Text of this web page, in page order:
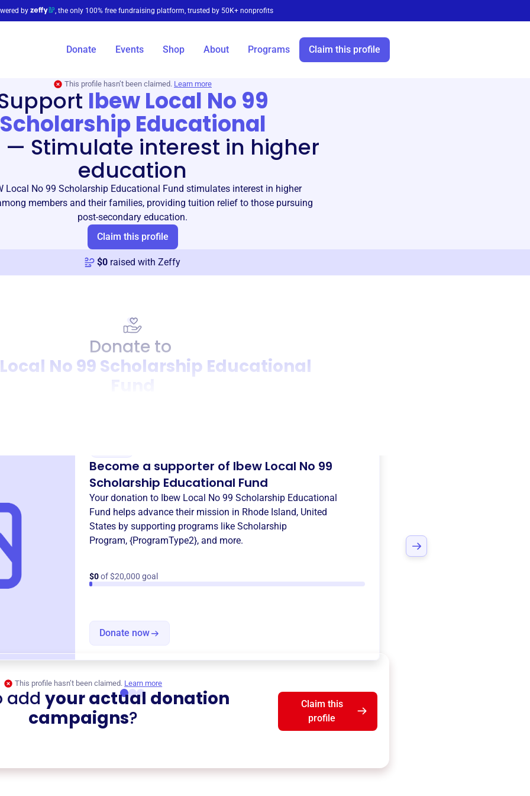
by , the only 100% free fundraising platform, trusted by 50K+ nonprofits
Donate Events Shop About Programs Claim this profile
This profile hasn’t been claimed. Learn more
Ibew Local No 99
Educational
— Stimulate interest in higher
education
Local No 99 Scholarship Educational Fund stimulates interest in higher
members and their families, providing tuition relief to those pursuing
post-secondary education.
Claim this profile
$0 raised with Zeffy
Donate to
No 99 Scholarship Educational
Become a supporter of Ibew Local No 99
Scholarship Educational Fund
Your donation to Ibew Local No 99 Scholarship Educational
Fund helps advance their mission in Rhode Island, United
States by supporting programs like Scholarship
Program, {ProgramType2}, and more.
$0of $20,000 goal
Donate now
This profile hasn’t been claimed. Learn more
add your actual donation
campaigns?
Claim this
profile